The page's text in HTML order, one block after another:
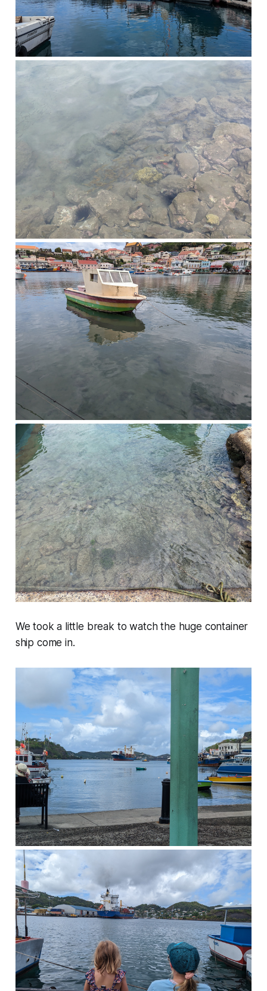
We took a little break to watch the huge container
ship come in.